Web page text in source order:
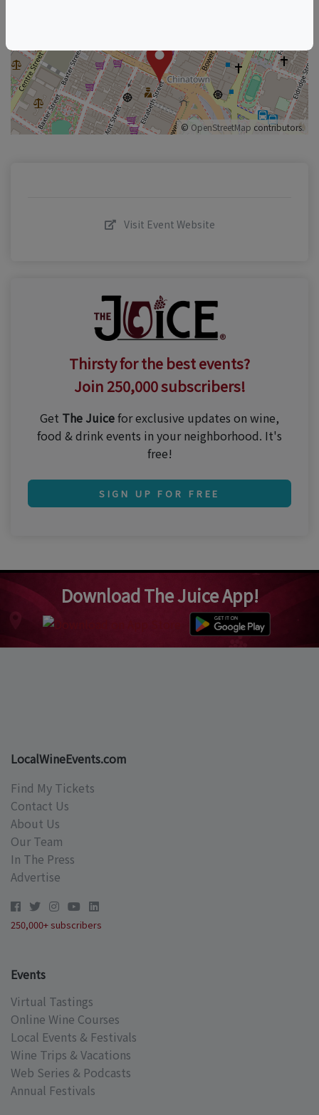
© OpenStreetMap contributors.
Visit Event Website
Thirsty for the best events?
Join 250,000 subscribers!
Get The Juicefor exclusive updates on wine,
food & drink events in your neighborhood. It's
free!
SIGN UP FOR FREE
Download The Juice App!
LocalWineEvents.com
Find My Tickets
Contact Us
About Us
Our Team
In The Press
Advertise
250,000+ subscribers
Events
Virtual Tastings
Online Wine Courses
Local Events & Festivals
Wine Trips & Vacations
Web Series & Podcasts
Annual Festivals